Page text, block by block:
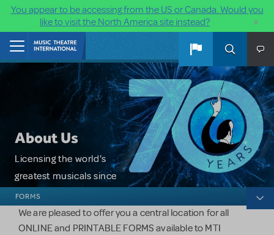
You appear to be accessing from the US or Canada. Would you
like to visit the North America site instead?
×
Skip to main content
About Us
Licensing the world's
greatest musicals since
1952.
About Us
FORMS
We are pleased to offer you a central location for all
ONLINE and PRINTABLE FORMS available to MTI